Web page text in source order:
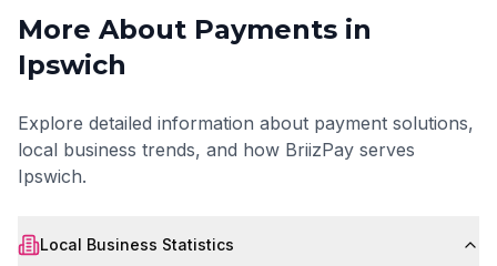
More About Payments in
Ipswich
Explore detailed information about payment solutions,
local business trends, and how BriizPay serves
Ipswich.
Local Business Statistics